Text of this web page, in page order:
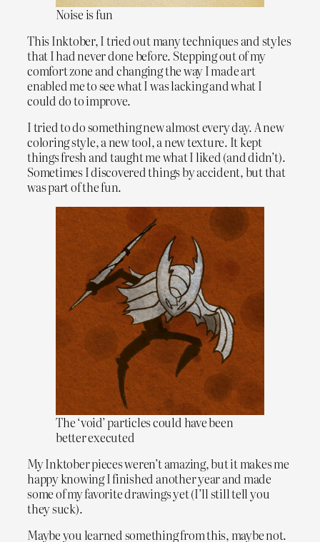
Noise is fun
This Inktober, I tried out many techniques and styles
that I had never done before. Stepping out of my
comfort zone and changing the way I made art
enabled me to see what I was lacking and what I
could do to improve.
I tried to do something new almost every day. A new
coloring style, a new tool, a new texture. It kept
things fresh and taught me what I liked (and didn’t).
Sometimes I discovered things by accident, but that
was part of the fun.
The ‘void’ particles could have been
better executed
My Inktober pieces weren’t amazing, but it makes me
happy knowing I finished another year and made
some of my favorite drawings yet (I’ll still tell you
they suck).
Maybe you learned something from this, maybe not.